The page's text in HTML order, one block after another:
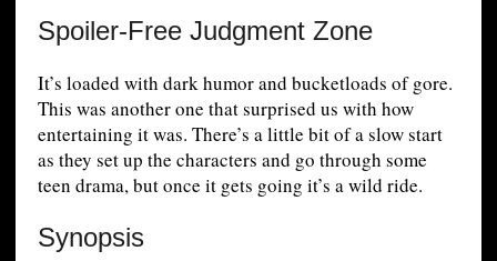
Spoiler-Free Judgment Zone
It’s loaded with dark humor and bucketloads of gore.
This was another one that surprised us with how
entertaining it was. There’s a little bit of a slow start
as they set up the characters and go through some
teen drama, but once it gets going it’s a wild ride.
Synopsis